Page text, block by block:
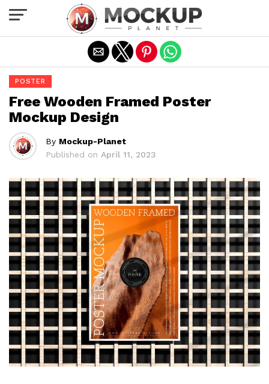
POSTER
Free Wooden Framed Poster
Mockup Design
By Mockup-Planet
Published on April 11, 2023
Exit mobile version